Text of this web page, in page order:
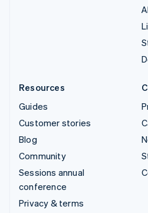
Resources
Guides
Customer stories
Blog
Community
Sessions annual
conference
Privacy & terms